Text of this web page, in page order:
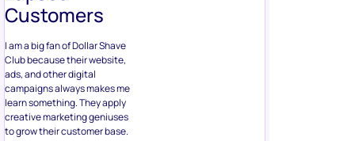
Customers
I am a big fan of Dollar Shave
Club because their website,
ads, and other digital
campaigns always makes me
learn something. They apply
creative marketing geniuses
to grow their customer base.